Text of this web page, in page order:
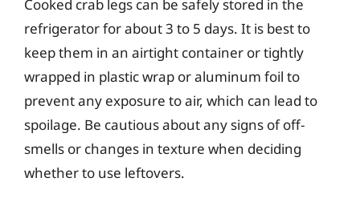
Cooked crab legs can be safely stored in the
refrigerator for about 3 to 5 days. It is best to
keep them in an airtight container or tightly
wrapped in plastic wrap or aluminum foil to
prevent any exposure to air, which can lead to
spoilage. Be cautious about any signs of off-
smells or changes in texture when deciding
whether to use leftovers.